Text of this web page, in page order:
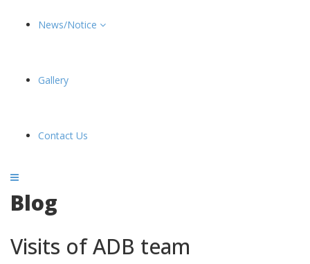
News/Notice
Gallery
Contact Us
Blog
Visits of ADB team